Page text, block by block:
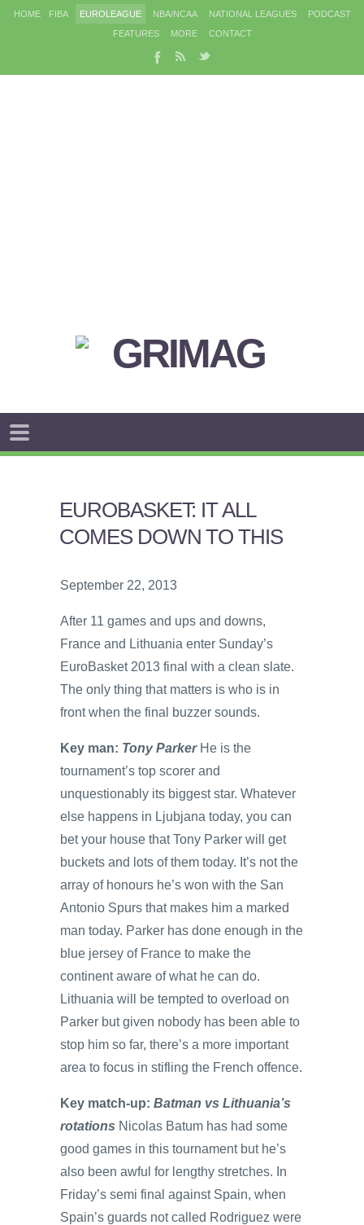
HOME FIBA EUROLEAGUE NBA/NCAA NATIONAL LEAGUES
PODCAST
FEATURES
MORE CONTACT
EUROBASKET: IT ALL
COMES DOWN TO THIS
September 22, 2013
After 11 games and ups and downs,
France and Lithuania enter Sunday’s
EuroBasket 2013 final with a clean slate.
The only thing that matters is who is in
front when the final buzzer sounds.
Key man: Tony ParkerHe is the
tournament’s top scorer and
unquestionably its biggest star. Whatever
else happens in Ljubjana today, you can
bet your house that Tony Parker will get
buckets and lots of them today. It’s not the
array of honours he’s won with the San
Antonio Spurs that makes him a marked
man today. Parker has done enough in the
blue jersey of France to make the
continent aware of what he can do.
Lithuania will be tempted to overload on
Parker but given nobody has been able to
stop him so far, there’s a more important
area to focus in stifling the French offence.
Key match-up: Batman vs Lithuania’s
rotations Nicolas Batum has had some
good games in this tournament but he’s
also been awful for lengthy stretches. In
Friday’s semi final against Spain, when
Spain’s guards not called Rodriguez were